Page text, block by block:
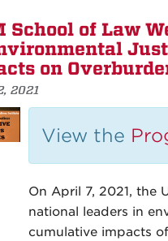
School of Law
on
2021
View the
On April 7, 2021, the
national leaders in
cumulative impacts